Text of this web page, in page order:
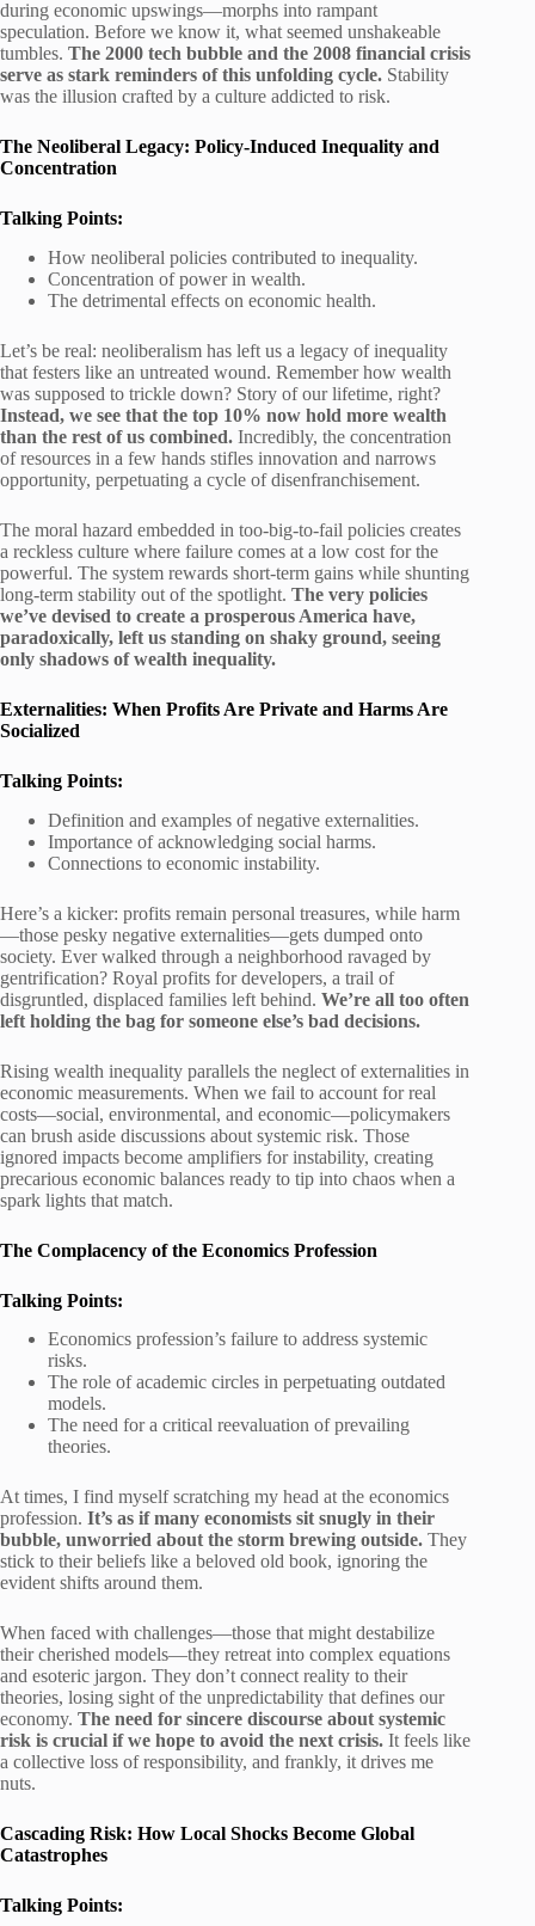
during economic upswings—morphs into rampant
speculation. Before we know it, what seemed unshakeable
tumbles. The 2000 tech bubble and the 2008 financial crisis
serve as stark reminders of this unfolding cycle. Stability
was the illusion crafted by a culture addicted to risk.
The Neoliberal Legacy: Policy-Induced Inequality and
Concentration
Talking Points:
How neoliberal policies contributed to inequality.
Concentration of power in wealth.
The detrimental effects on economic health.
Let’s be real: neoliberalism has left us a legacy of inequality
that festers like an untreated wound. Remember how wealth
was supposed to trickle down? Story of our lifetime, right?
Instead, we see that the top 10% now hold more wealth
than the rest of us combined. Incredibly, the concentration
of resources in a few hands stifles innovation and narrows
opportunity, perpetuating a cycle of disenfranchisement.
The moral hazard embedded in too-big-to-fail policies creates
a reckless culture where failure comes at a low cost for the
powerful. The system rewards short-term gains while shunting
long-term stability out of the spotlight. The very policies
we’ve devised to create a prosperous America have,
paradoxically, left us standing on shaky ground, seeing
only shadows of wealth inequality.
Externalities: When Profits Are Private and Harms Are
Socialized
Talking Points:
Definition and examples of negative externalities.
Importance of acknowledging social harms.
Connections to economic instability.
Here’s a kicker: profits remain personal treasures, while harm
—those pesky negative externalities—gets dumped onto
society. Ever walked through a neighborhood ravaged by
gentrification? Royal profits for developers, a trail of
disgruntled, displaced families left behind. We’re all too often
left holding the bag for someone else’s bad decisions.
Rising wealth inequality parallels the neglect of externalities in
economic measurements. When we fail to account for real
costs—social, environmental, and economic—policymakers
can brush aside discussions about systemic risk. Those
ignored impacts become amplifiers for instability, creating
precarious economic balances ready to tip into chaos when a
spark lights that match.
The Complacency of the Economics Profession
Talking Points:
Economics profession’s failure to address systemic
risks.
The role of academic circles in perpetuating outdated
models.
The need for a critical reevaluation of prevailing
theories.
At times, I find myself scratching my head at the economics
profession. It’s as if many economists sit snugly in their
bubble, unworried about the storm brewing outside. They
stick to their beliefs like a beloved old book, ignoring the
evident shifts around them.
When faced with challenges—those that might destabilize
their cherished models—they retreat into complex equations
and esoteric jargon. They don’t connect reality to their
theories, losing sight of the unpredictability that defines our
economy. The need for sincere discourse about systemic
risk is crucial if we hope to avoid the next crisis. It feels like
a collective loss of responsibility, and frankly, it drives me
nuts.
Cascading Risk: How Local Shocks Become Global
Catastrophes
Talking Points: